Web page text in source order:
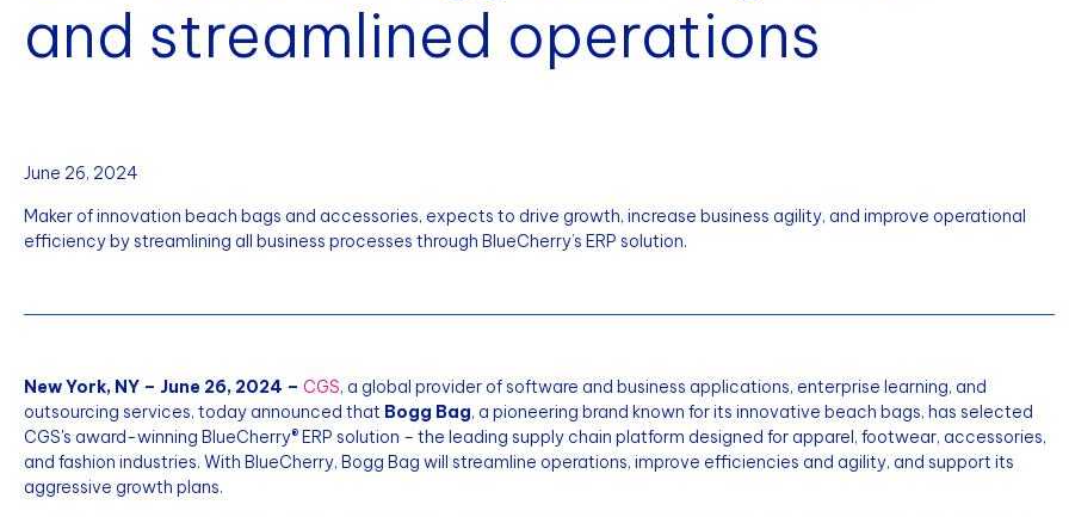
and streamlined operations
June 26, 2024
Maker of innovation beach bags and accessories, expects to drive growth, increase business agility, and improve operational
efficiency by streamlining all business processes through BlueCherry’s ERP solution.
New York, NY – June 26, 2024 – CGS, a global provider of software and business applications, enterprise learning, and
outsourcing services, today announced that Bogg Bag, a pioneering brand known for its innovative beach bags, has selected
CGS's award-winning BlueCherry® ERP solution – the leading supply chain platform designed for apparel, footwear, accessories,
and fashion industries. With BlueCherry, Bogg Bag will streamline operations, improve efficiencies and agility, and support its
aggressive growth plans.